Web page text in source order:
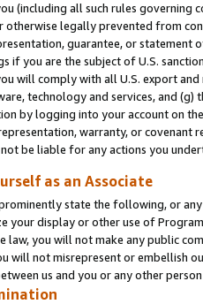
(including all such rules
otherwise legally prevented from
guarantee, or statement
if you are the subject of U.S.
will comply with all U.S. export
technology and services, and (g)
by logging into your account on
warranty, or covenant
be liable for any actions you
as an Associate
state the following, or
your display or other use of
law, you will not make any public
will not misrepresent or embellish
us and you or any other